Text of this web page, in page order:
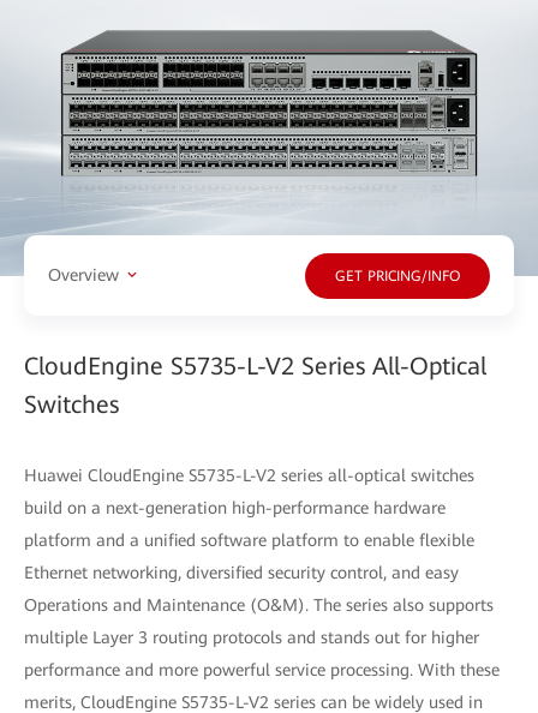
Overview GET PRICING/INFO
CloudEngine S5735-L-V2 Series All-Optical
Switches
Huawei CloudEngine S5735-L-V2 series all-optical switches
build on a next-generation high-performance hardware
platform and a unified software platform to enable flexible
Ethernet networking, diversified security control, and easy
Operations and Maintenance (O&M). The series also supports
multiple Layer 3 routing protocols and stands out for higher
performance and more powerful service processing. With these
merits, CloudEngine S5735-L-V2 series can be widely used in